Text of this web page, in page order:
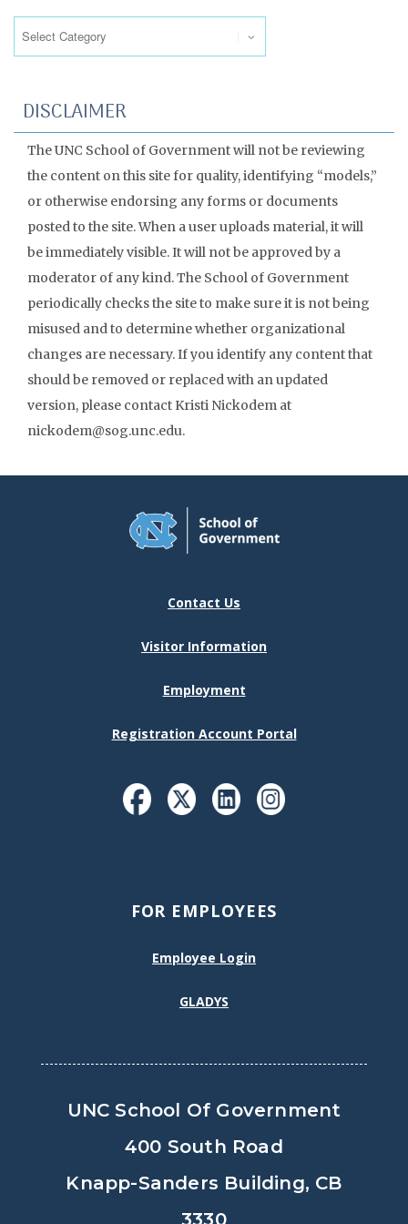
DISCLAIMER
The UNC School of Government will not be reviewing
the content on this site for quality, identifying “models,”
or otherwise endorsing any forms or documents
posted to the site. When a user uploads material, it will
be immediately visible. It will not be approved by a
moderator of any kind. The School of Government
periodically checks the site to make sure it is not being
misused and to determine whether organizational
changes are necessary. If you identify any content that
should be removed or replaced with an updated
version, please contact Kristi Nickodem at
nickodem@sog.unc.edu.
Contact Us
Visitor Information
Employment
Registration Account Portal
FOR EMPLOYEES
Employee Login
GLADYS
UNC School Of Government
400 South Road
Knapp-Sanders Building, CB
3330